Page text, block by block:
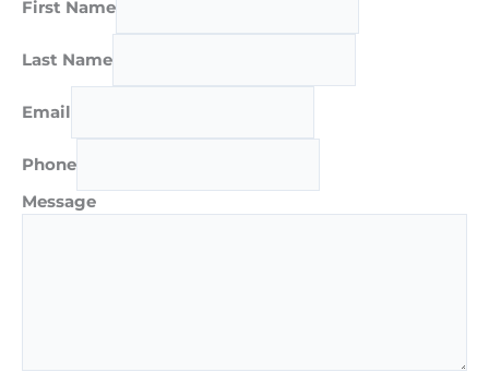
First Name
Last Name
Email
Phone
Message